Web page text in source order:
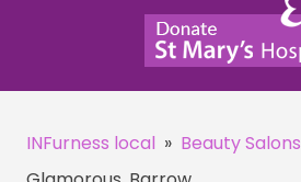
INFurness local » Beauty Salons